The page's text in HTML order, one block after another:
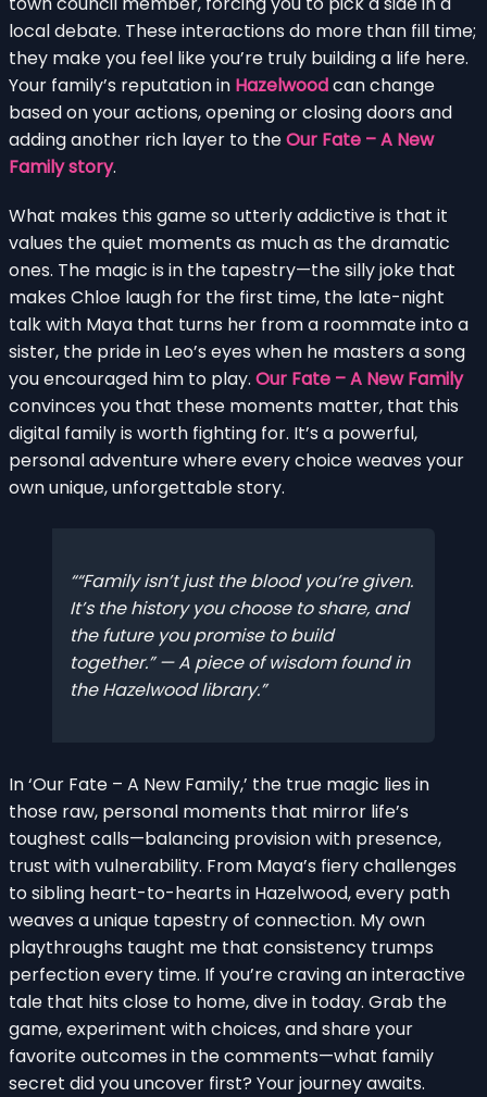
local debate. These interactions do more than fill time;
they make you feel like you’re truly building a life here.
Your family’s reputation in Hazelwoodcan change
based on your actions, opening or closing doors and
adding another rich layer to theOur Fate – A New
Family story.
What makes this game so utterly addictive is that it
values the quiet moments as much as the dramatic
ones. The magic is in the tapestry—the silly joke that
makes Chloe laugh for the first time, the late-night
talk with Maya that turns her from a roommate into a
sister, the pride in Leo’s eyes when he masters a song
you encouraged him to play. Our Fate – A New Family
convinces you that these moments matter, that this
digital family is worth fighting for. It’s a powerful,
personal adventure where every choice weaves your
own unique, unforgettable story.
“Family isn’t just the blood you’re given.
It’s the history you choose to share, and
the future you promise to build
together.” — A piece of wisdom found in
the Hazelwood library.
In ‘Our Fate – A New Family,’ the true magic lies in
those raw, personal moments that mirror life’s
toughest calls—balancing provision with presence,
trust with vulnerability. From Maya’s fiery challenges
to sibling heart-to-hearts in Hazelwood, every path
weaves a unique tapestry of connection. My own
playthroughs taught me that consistency trumps
perfection every time. If you’re craving an interactive
tale that hits close to home, dive in today. Grab the
game, experiment with choices, and share your
favorite outcomes in the comments—what family
secret did you uncover first? Your journey awaits.